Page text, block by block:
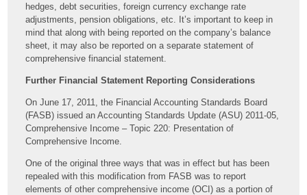
hedges, debt securities, foreign currency exchange rate
adjustments, pension obligations, etc. It’s important to keep in
mind that along with being reported on the company’s balance
sheet, it may also be reported on a separate statement of
comprehensive financial statement.
Further Financial Statement Reporting Considerations
On June 17, 2011, the Financial Accounting Standards Board
(FASB) issued an Accounting Standards Update (ASU) 2011-05,
Comprehensive Income – Topic 220: Presentation of
Comprehensive Income.
One of the original three ways that was in effect but has been
repealed with this modification from FASB was to report
elements of other comprehensive income (OCI) as a portion of